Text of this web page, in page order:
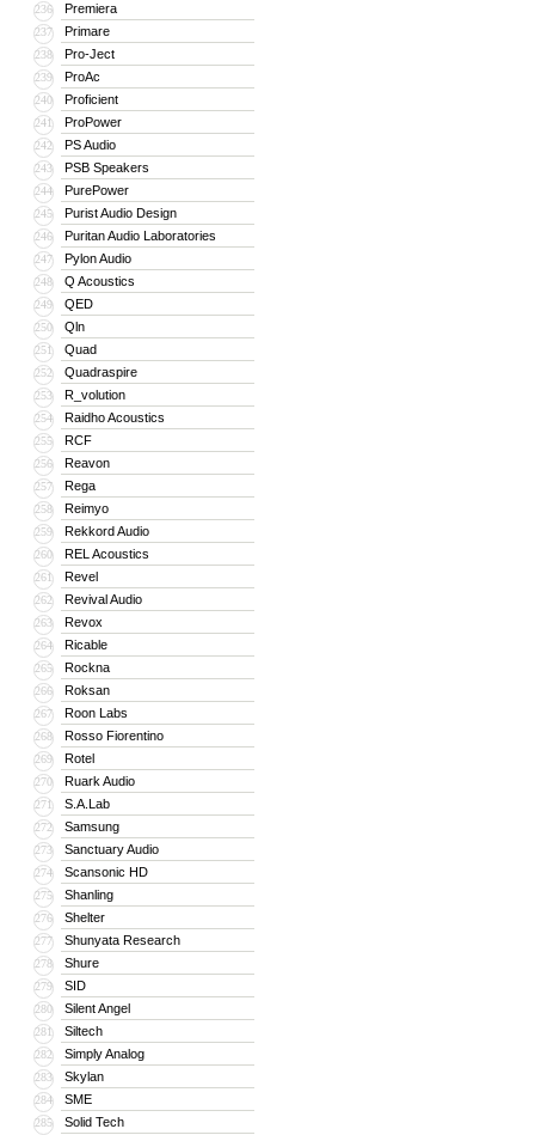
236 Premiera
237 Primare
238 Pro-Ject
239 ProAc
240 Proficient
241 ProPower
242 PS Audio
243 PSB Speakers
244 PurePower
245 Purist Audio Design
246 Puritan Audio Laboratories
247 Pylon Audio
248 Q Acoustics
249 QED
250 Qln
251 Quad
252 Quadraspire
253 R_volution
254 Raidho Acoustics
255 RCF
256 Reavon
257 Rega
258 Reimyo
259 Rekkord Audio
260 REL Acoustics
261 Revel
262 Revival Audio
263 Revox
264 Ricable
265 Rockna
266 Roksan
267 Roon Labs
268 Rosso Fiorentino
269 Rotel
270 Ruark Audio
271 S.A.Lab
272 Samsung
273 Sanctuary Audio
274 Scansonic HD
275 Shanling
276 Shelter
277 Shunyata Research
278 Shure
279 SID
280 Silent Angel
281 Siltech
282 Simply Analog
283 Skylan
284 SME
285 Solid Tech